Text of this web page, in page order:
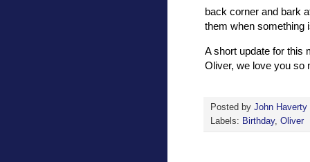
back corner and bark
them when something
A short update for this
Oliver, we love you so
Posted by John Haverty
Labels: Birthday, Oliver